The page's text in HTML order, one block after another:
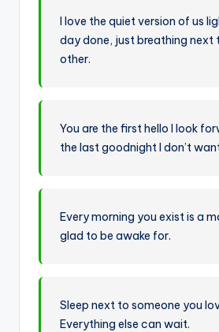
I love the quiet version of us
day done, just breathing next
other.
You are the first hello I look
the last goodnight I don’t
Every morning you exist is a
glad to be awake for.
Sleep next to someone you
Everything else can wait.